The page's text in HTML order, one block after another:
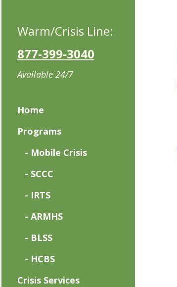
Warm/Crisis Line:
877-399-3040
Available 24/7
Home
Programs
- Mobile Crisis
- SCCC
- IRTS
- ARMHS
- BLSS
- HCBS
Crisis Services